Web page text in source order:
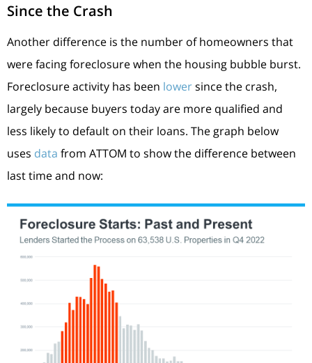
Since the Crash
Another difference is the number of homeowners that
were facing foreclosure when the housing bubble burst.
Foreclosure activity has been lowersince the crash,
largely because buyers today are more qualified and
less likely to default on their loans. The graph below
uses data from ATTOM to show the difference between
last time and now: